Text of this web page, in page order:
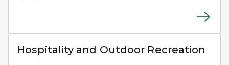
Hospitality and Outdoor Recreation